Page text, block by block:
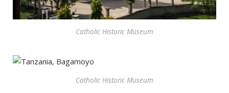
Catholic Historic Museum
Catholic Historic Museum